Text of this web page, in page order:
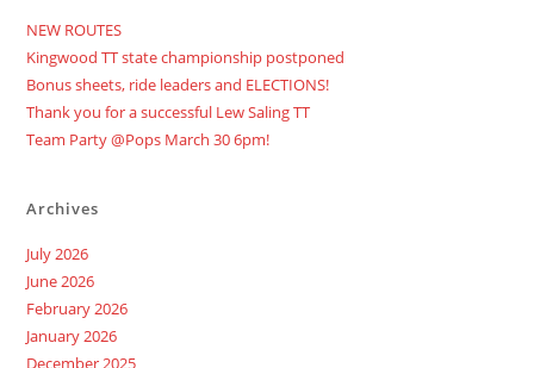
NEW ROUTES
Kingwood TT state championship postponed
Bonus sheets, ride leaders and ELECTIONS!
Thank you for a successful Lew Saling TT
Team Party @Pops March 30 6pm!
Archives
July 2026
June 2026
February 2026
January 2026
December 2025